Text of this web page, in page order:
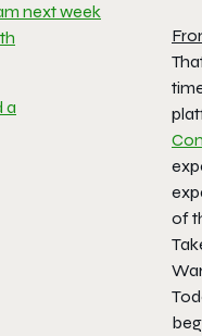
next week
of